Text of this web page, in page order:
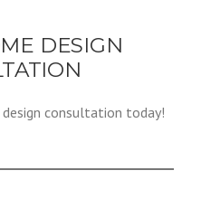
DESIGN
consultation today!